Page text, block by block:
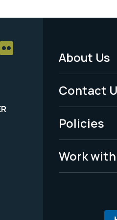
Footer
Menu
-
Legal
About Us
Contact
Policies
Work